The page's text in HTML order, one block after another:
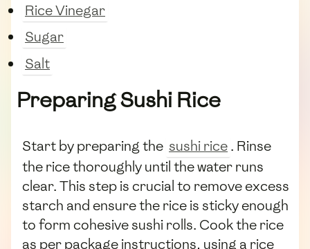
Rice Vinegar
Sugar
Salt
Preparing Sushi Rice
Start by preparing the sushi rice. Rinse
the rice thoroughly until the water runs
clear. This step is crucial to remove excess
starch and ensure the rice is sticky enough
to form cohesive sushi rolls. Cook the rice
as per package instructions, using a rice